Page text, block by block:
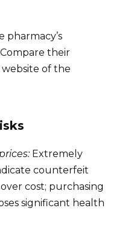
pharmacy’s
their
of the
Extremely
counterfeit
cost; purchasing
significant health